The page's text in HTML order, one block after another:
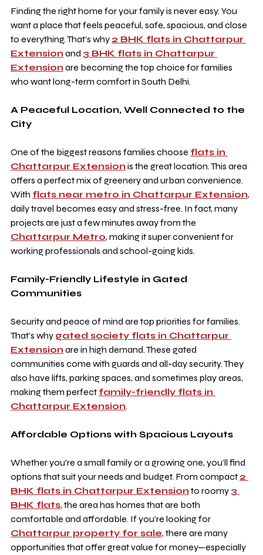
Finding the right home for your family is never easy. You
want a place that feels peaceful, safe, spacious, and close
to everything. That’s why 2 BHK flats in Chattarpur
Extension and 3 BHK flats in Chattarpur
Extension are becoming the top choice for families
who want long-term comfort in South Delhi.
A Peaceful Location, Well Connected to the
City
One of the biggest reasons families choose flats in
Chattarpur Extension is the great location. This area
offers a perfect mix of greenery and urban convenience.
With flats near metro in Chattarpur Extension,
daily travel becomes easy and stress-free. In fact, many
projects are just a few minutes away from the
Chattarpur Metro, making it super convenient for
working professionals and school-going kids.
Family-Friendly Lifestyle in Gated
Communities
Security and peace of mind are top priorities for families.
That’s why gated society flats in Chattarpur
Extension are in high demand. These gated
communities come with guards and all-day security. They
also have lifts, parking spaces, and sometimes play areas,
making them perfect family-friendly flats in
Chattarpur Extension.
Affordable Options with Spacious Layouts
Whether you’re a small family or a growing one, you’ll find
options that suit your needs and budget. From compact 2
BHK flats in Chattarpur Extension to roomy 3
BHK flats, the area has homes that are both
comfortable and affordable. If you’re looking for
Chattarpur property for sale, there are many
opportunities that offer great value for money—especially